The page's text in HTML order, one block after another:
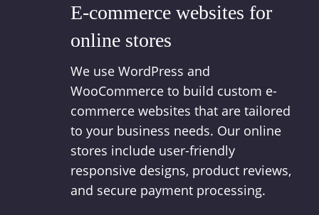
E-commerce websites for
online stores
We use WordPress and
WooCommerce to build custom e-
commerce websites that are tailored
to your business needs. Our online
stores include user-friendly
responsive designs, product reviews,
and secure payment processing.